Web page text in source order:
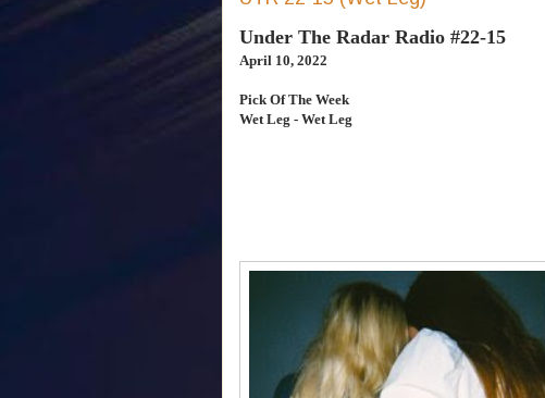
Under The Radar Radio #22-15
April 10, 2022
Pick Of The Week
Wet Leg - Wet Leg